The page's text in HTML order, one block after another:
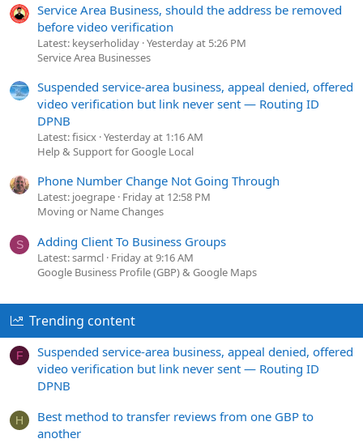
Service Area Business, should the address be removed
before video verification
Latest: keyserholiday Yesterday at 5:26 PM
Service Area Businesses
Suspended service-area business, appeal denied, offered
video verification but link never sent — Routing ID
DPNB
Latest: fisicx Yesterday at 1:16 AM
Help & Support for Google Local
Phone Number Change Not Going Through
Latest: joegrape Friday at 12:58 PM
Moving or Name Changes
S Adding Client To Business Groups
Latest: sarmcl Friday at 9:16 AM
Google Business Profile (GBP) & Google Maps
Trending content
F
Suspended service-area business, appeal denied, offered
video verification but link never sent — Routing ID
DPNB
H
Best method to transfer reviews from one GBP to
another